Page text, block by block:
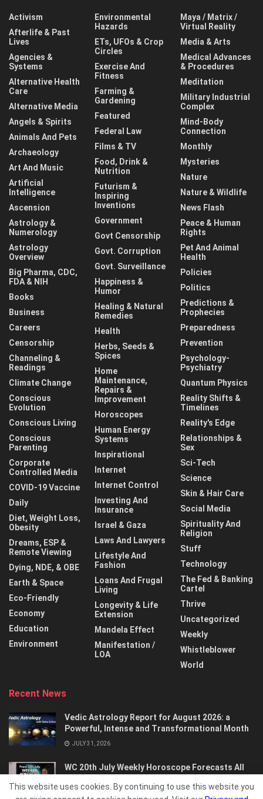
Activism
Afterlife & Past
Lives
Agencies &
Systems
Alternative Health
Care
Alternative Media
Angels & Spirits
Animals And Pets
Archaeology
Art And Music
Artificial
Intelligence
Ascension
Astrology &
Numerology
Astrology
Overview
Big Pharma, CDC,
FDA & NIH
Books
Business
Careers
Censorship
Channeling &
Readings
Climate Change
Conscious
Evolution
Conscious Living
Conscious
Parenting
Corporate
Controlled Media
COVID-19 Vaccine
Daily
Diet, Weight Loss,
Obesity
Dreams, ESP &
Remote Viewing
Dying, NDE, & OBE
Earth & Space
Eco-Friendly
Economy
Education
Environment
Environmental
Hazards
ETs, UFOs & Crop
Circles
Exercise And
Fitness
Farming &
Gardening
Featured
Federal Law
Films & TV
Food, Drink &
Nutrition
Futurism &
Inspiring
Inventions
Government
Govt Censorship
Govt. Corruption
Govt. Surveillance
Happiness &
Humor
Healing & Natural
Remedies
Health
Herbs, Seeds &
Spices
Home
Maintenance,
Repairs &
Improvement
Horoscopes
Human Energy
Systems
Inspirational
Internet
Internet Control
Investing And
Insurance
Israel & Gaza
Laws And Lawyers
Lifestyle And
Fashion
Loans And Frugal
Living
Longevity & Life
Extension
Mandela Effect
Manifestation /
LOA
Maya / Matrix /
Virtual Reality
Media & Arts
Medical Advances
& Procedures
Meditation
Military Industrial
Complex
Mind-Body
Connection
Monthly
Mysteries
Nature
Nature & Wildlife
News Flash
Peace & Human
Rights
Pet And Animal
Health
Policies
Politics
Predictions &
Prophecies
Preparedness
Prevention
Psychology-
Psychiatry
Quantum Physics
Reality Shifts &
Timelines
Reality's Edge
Relationships &
Sex
Sci-Tech
Science
Skin & Hair Care
Social Media
Spirituality And
Religion
Stuff
Technology
The Fed & Banking
Cartel
Thrive
Uncategorized
Weekly
Whistleblower
World
Recent News
Vedic Astrology Report for August 2026: a
Powerful, Intense and Transformational Month
JULY 31, 2026
WC 20th July Weekly Horoscope Forecasts All
This website uses cookies. By continuing to use this website you